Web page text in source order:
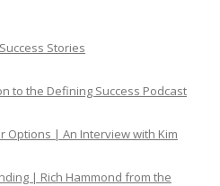
Stories
to the Defining Success Podcast
Options | An Interview with Kim
| Rich Hammond from the